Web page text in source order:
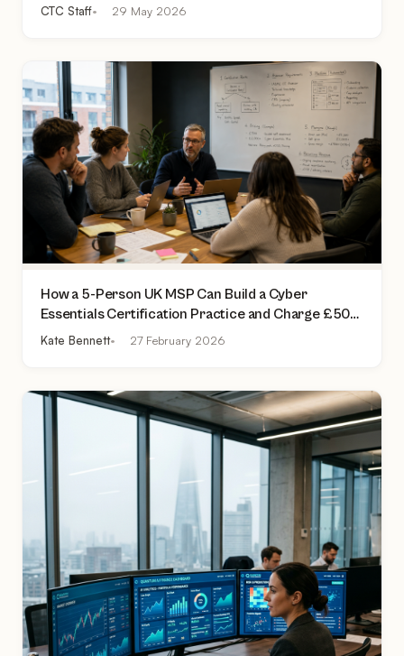
CTC Staff 29 May 2026
How a 5-Person UK MSP Can Build a Cyber
Essentials Certification Practice and Charge £500
to £2,000 Per Assessment
Kate Bennett 27 February 2026